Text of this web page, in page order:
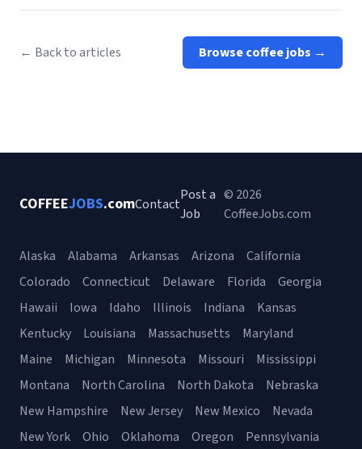
← Back to articles Browse coffee jobs →
COFFEEJOBS.comContact
Post a
Job
© 2026
CoffeeJobs.com
Alaska Alabama Arkansas Arizona
California
Colorado
Connecticut Delaware Florida
Georgia
Hawaii
Iowa Idaho Illinois Indiana
Kansas
Kentucky
Louisiana Massachusetts
Maryland
Maine
Michigan Minnesota Missouri
Mississippi
Montana
North Carolina North Dakota
Nebraska
New Hampshire
New Jersey New Mexico
Nevada
New York
Ohio Oklahoma Oregon Pennsylvania